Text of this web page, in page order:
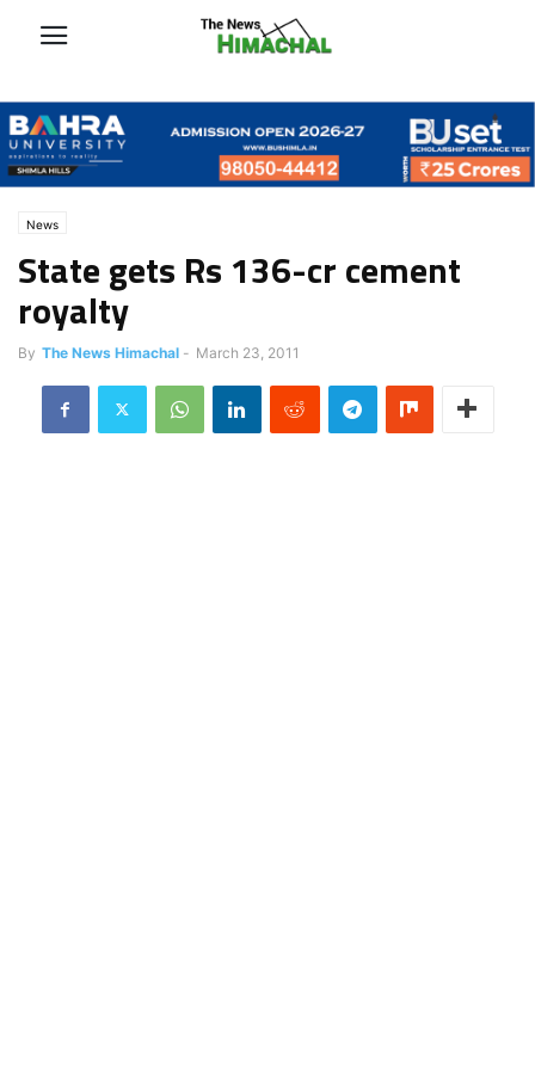
News
State gets Rs 136-cr cement
royalty
By The News Himachal - March 23, 2011